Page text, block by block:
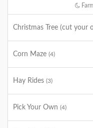
Christmas Tree (cut your
Corn Maze (4)
Hay Rides (3)
Pick Your Own (4)